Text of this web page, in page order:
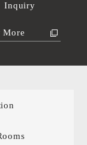
Inquiry
More